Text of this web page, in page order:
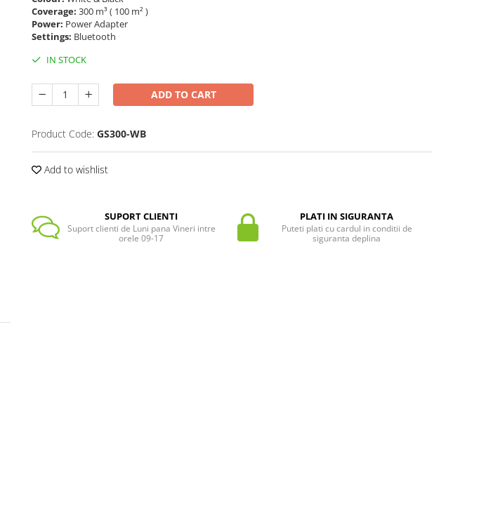
Coverage: 300 m³ ( 100 m² )
Power: Power Adapter
Settings: Bluetooth
IN STOCK
ADD TO CART
Product Code: GS300-WB
Add to wishlist
SUPORT CLIENTI
Suport clienti de Luni pana Vineri intre
orele 09-17
PLATI IN SIGURANTA
Puteti plati cu cardul in conditii de
siguranta deplina